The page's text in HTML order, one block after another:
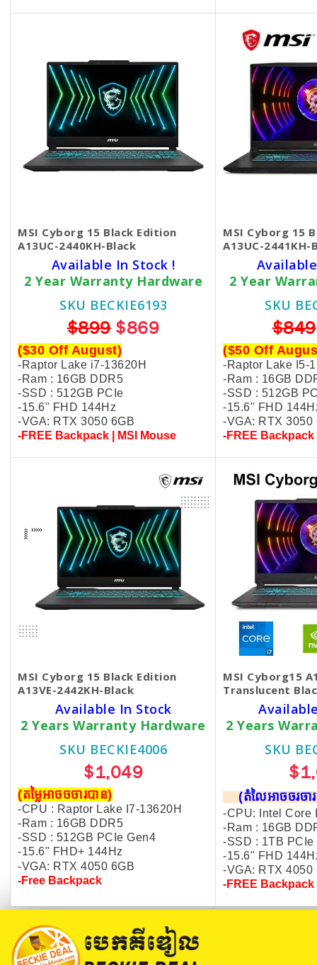
MSI Cyborg 15 Black Edition
A13UC-2440KH-Black
Available In Stock !
2 Year Warranty Hardware
SKU BECKIE6193
$899$869
($30 Off August)
-Raptor Lake i7-13620H
-Ram : 16GB DDR5
-SSD : 512GB PCIe
-15.6" FHD 144Hz
-VGA: RTX 3050 6GB
-FREE Backpack | MSI Mouse
MSI Cyborg 15
A13UC-2441KH-
2 Year
SKU
$849
($50 Off
-Raptor Lake I5-
-Ram : 16GB
-SSD : 512GB
-15.6" FHD
-VGA: RTX 3050
-FREE Backpack
MSI Cyborg 15 Black Edition
A13VE-2442KH-Black
Available In Stock
2 Years Warranty Hardware
SKU BECKIE4006
$1,049
(តម្លៃអាចចចារបាន)
-CPU : Raptor Lake I7-13620H
-Ram : 16GB DDR5
-SSD : 512GB PCIe Gen4
-15.6" FHD+ 144Hz
-VGA: RTX 4050 6GB
-Free Backpack
MSI ​Cyborg15
Translucent
2 Years
SKU
(តំលៃអាចចរ
-CPU: Intel Core
-Ram : 16GB
-SSD : 1TB PCIe
-15.6" FHD
-VGA: RTX 4050
-FREE Backpack